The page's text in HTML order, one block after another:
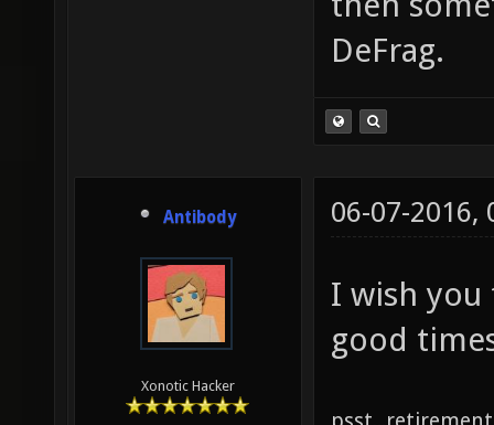
DeFrag.
Antibody
Xonotic Hacker
06-07-2016,
I wish you
good